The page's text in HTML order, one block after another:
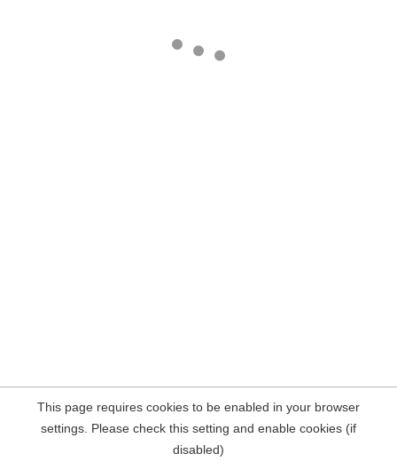
This page requires cookies to be enabled in your browser
settings. Please check this setting and enable cookies (if
disabled)